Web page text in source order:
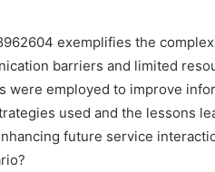
exemplifies the
barriers and limited
were employed to improve
used and the lessons
future service